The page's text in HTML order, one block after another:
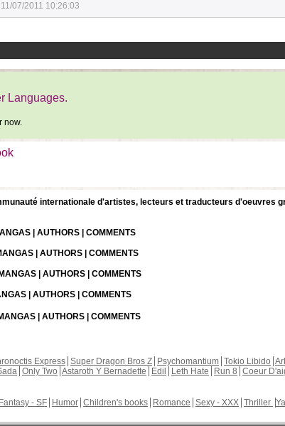
11/07/2011 10:26:03
Languages.
now.
internationale d'artistes, lecteurs et traducteurs d'oeuvres
| AUTHORS | COMMENTS
| AUTHORS | COMMENTS
| AUTHORS | COMMENTS
| AUTHORS | COMMENTS
| AUTHORS | COMMENTS
Express Super Dragon Bros Z Psychomantium Tokio Libido
Only Two Astaroth Y Bernadette Edil Leth Hate Run 8 Coeur
Fantasy - SF Humor Children's books Romance Sexy - XXX Thriller